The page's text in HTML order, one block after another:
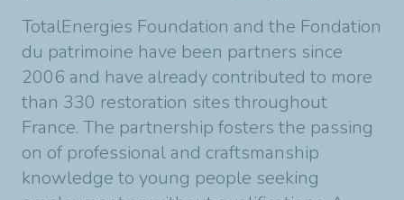
TotalEnergies Foundation and the Fondation
du patrimoine have been partners since
2006 and have already contributed to more
than 330 restoration sites throughout
France. The partnership fosters the passing
on of professional and craftsmanship
knowledge to young people seeking